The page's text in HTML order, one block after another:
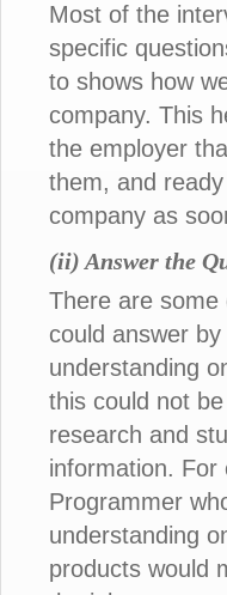
Most of the
specific
to shows how
company. This
the employer
them, and
company as
(ii) Answer the
There are some
could answer
understanding
this could not
research and
information. For
Programmer
understanding
products would